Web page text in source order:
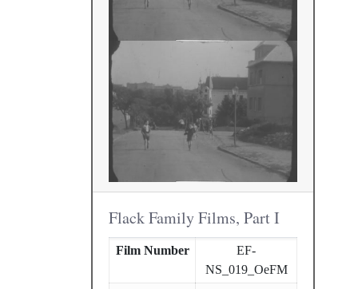
Flack Family Films, Part I
Film Number
EF-
NS_019_OeFM